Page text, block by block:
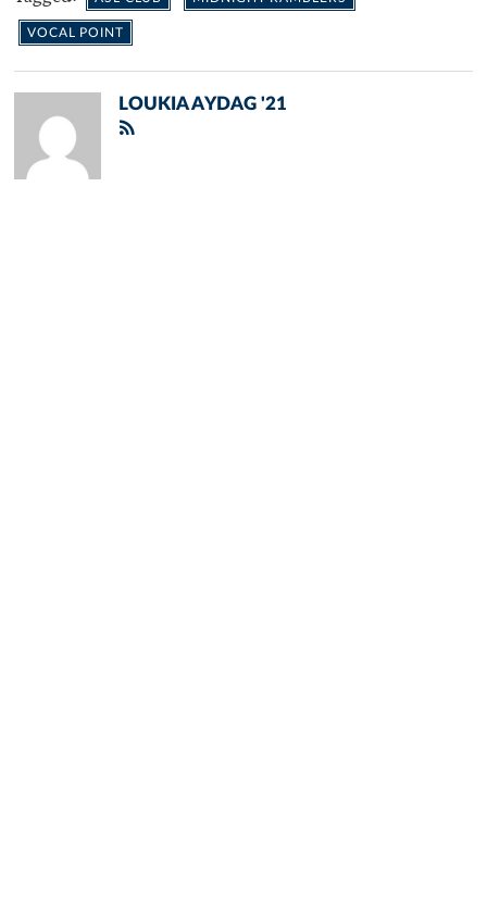
VOCAL POINT
LOUKIA AYDAG '21